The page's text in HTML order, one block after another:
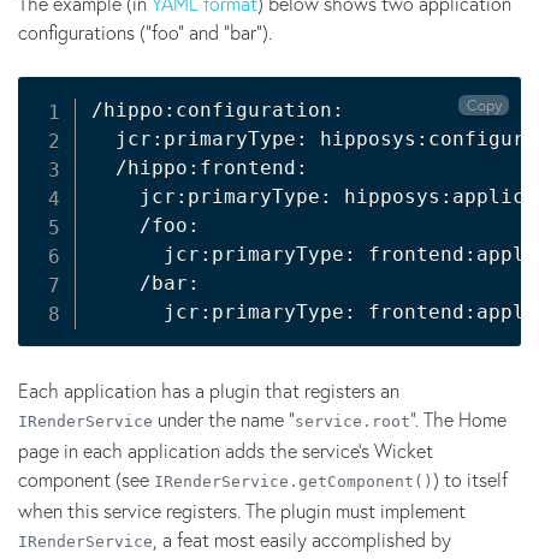
configurations ("foo" and "bar").
/hippo:configuration:
jcr:primaryType:
  /hippo:frontend:
jcr:primaryType:
    /foo:
jcr:primaryType:
    /bar:
Copy
Each application has a plugin that registers an
IRenderService under the name "service.root". The Home
page in each application adds the service's Wicket
component (see IRenderService.getComponent() ) to itself
when this service registers. The plugin must implement
IRenderService , a feat most easily accomplished by